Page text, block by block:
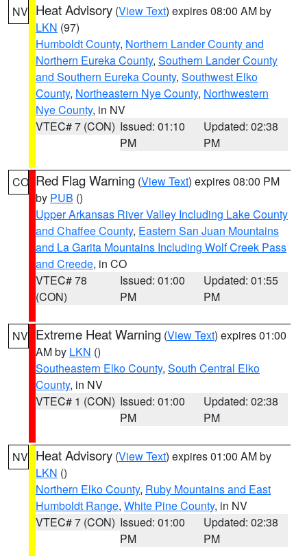
NV Heat Advisory (View Text) expires 08:00 AM by
LKN (97)
Humboldt County, Northern Lander County and
Northern Eureka County, Southern Lander County
and Southern Eureka County, Southwest Elko
County, Northeastern Nye County, Northwestern
Nye County, in NV
VTEC# 7 (CON) Issued: 01:10
PM
Updated: 02:38
PM
CO Red Flag Warning (View Text) expires 08:00 PM
by PUB ()
Upper Arkansas River Valley Including Lake County
and Chaffee County, Eastern San Juan Mountains
and La Garita Mountains Including Wolf Creek Pass
and Creede, in CO
VTEC# 78
(CON)
Issued: 01:00
PM
Updated: 01:55
PM
NV Extreme Heat Warning (View Text) expires 01:00
AM by LKN ()
Southeastern Elko County, South Central Elko
County, in NV
VTEC# 1 (CON) Issued: 01:00
PM
Updated: 02:38
PM
NV Heat Advisory (View Text) expires 01:00 AM by
LKN ()
Northern Elko County, Ruby Mountains and East
Humboldt Range, White Pine County, in NV
VTEC# 7 (CON) Issued: 01:00
PM
Updated: 02:38
PM